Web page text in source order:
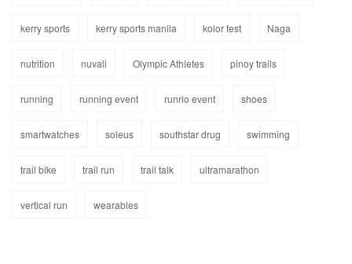
kerry sports kerry sports manila kolor fest Naga
nutrition nuvali Olympic Athletes pinoy trails
running running event runrio event shoes
smartwatches soleus southstar drug swimming
trail bike trail run trail talk ultramarathon
vertical run wearables